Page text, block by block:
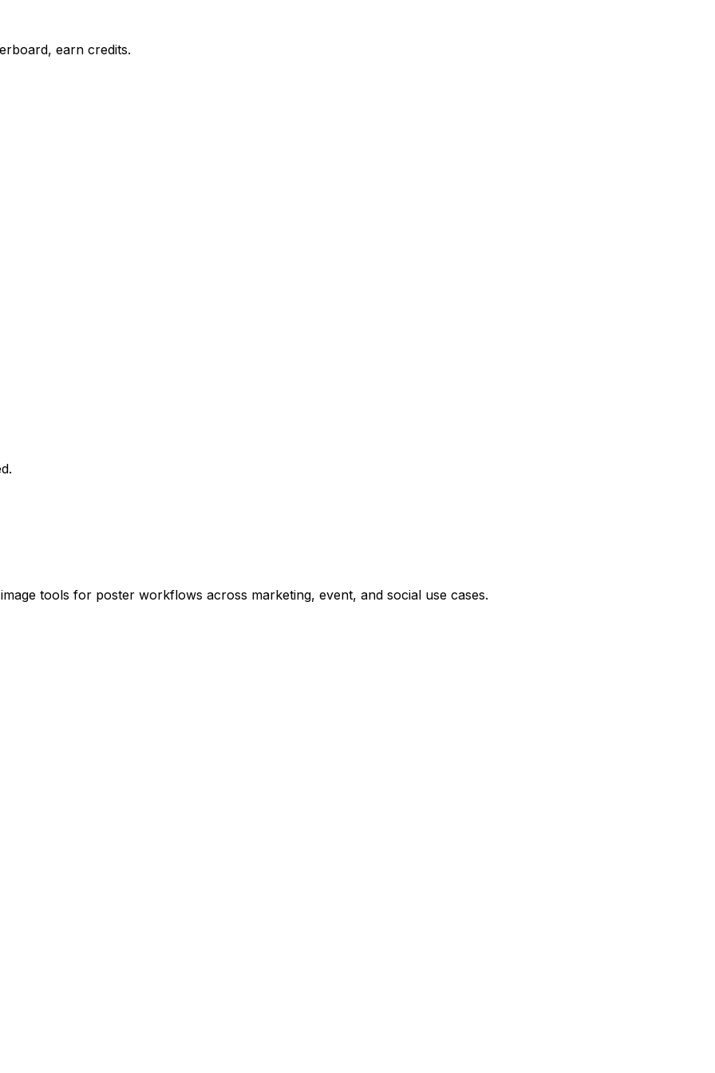
earn credits.
tools for poster workflows across marketing, event, and social use cases.